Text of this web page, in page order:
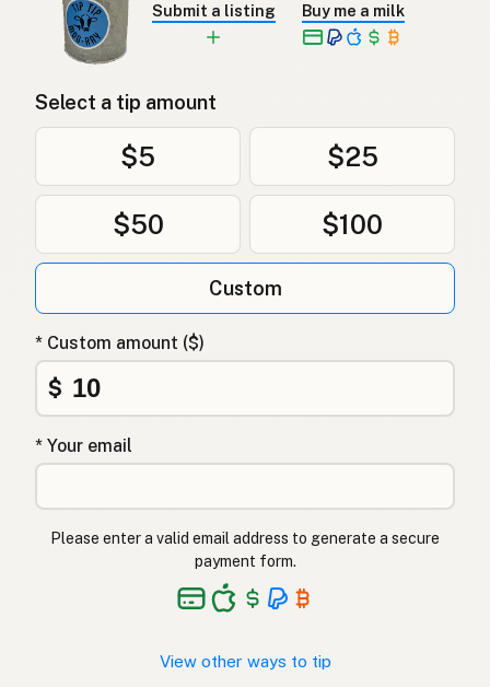
Submit a listing Buy me a milk
Select a tip amount
$5 $25
$50 $100
Custom
* Custom amount ($)
$
* Your email
Please enter a valid email address to generate a secure
payment form.
View other ways to tip